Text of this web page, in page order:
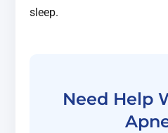
sleep.
Need Help